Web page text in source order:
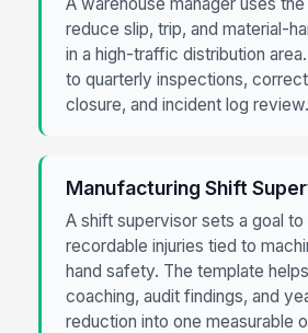
reduce slip, trip, and material-
in a high-traffic distribution
to quarterly inspections,
closure, and incident log review.
Manufacturing Shift
A shift supervisor sets a goal
recordable injuries tied to
hand safety. The template
coaching, audit findings, and
reduction into one measurable